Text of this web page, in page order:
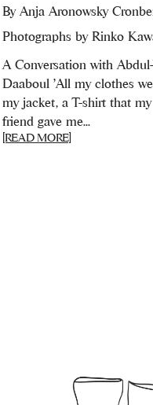
By Anja Aronowsky
Photographs by Rinko
A Conversation with
Daaboul 'All my clothes
my jacket, a T-shirt that
friend gave me...
[READ MORE]